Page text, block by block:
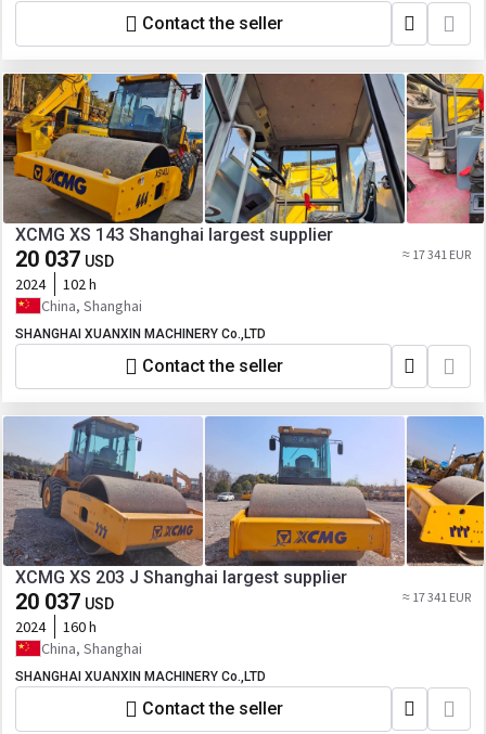
Contact the seller
XCMG XS 143 Shanghai largest supplier
20 037 USD ≈ 17 341 EUR
2024
102 h
China, Shanghai
SHANGHAI XUANXIN MACHINERY Co.,LTD
Contact the seller
XCMG XS 203 J Shanghai largest supplier
20 037 USD ≈ 17 341 EUR
2024
160 h
China, Shanghai
SHANGHAI XUANXIN MACHINERY Co.,LTD
Contact the seller